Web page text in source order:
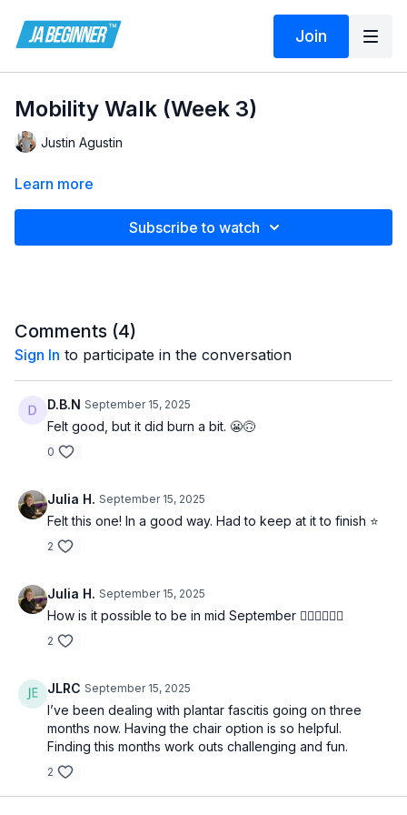
Join
Mobility Walk (Week 3)
Justin Agustin
Learn more
Subscribe to watch
Comments (4)
Sign In to participate in the conversation
D.B.N September 15, 2025
Felt good, but it did burn a bit. 😬🙃
0
Julia H. September 15, 2025
Felt this one! In a good way. Had to keep at it to finish ⭐️
2
Julia H. September 15, 2025
How is it possible to be in mid September 🤷‍♀️🤷‍♀️🤷‍♀️
2
JLRC September 15, 2025
I’ve been dealing with plantar fascitis going on three
months now. Having the chair option is so helpful.
Finding this months work outs challenging and fun.
2